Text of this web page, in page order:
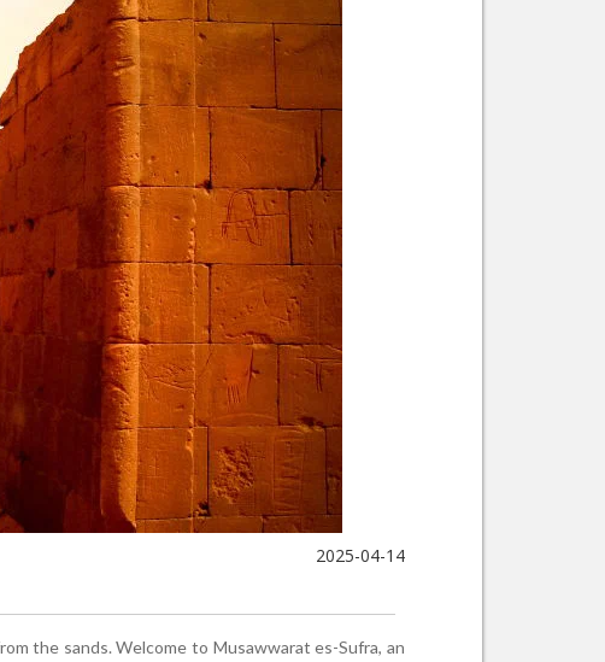
2025-04-14
the sands. Welcome to Musawwarat es-Sufra, an